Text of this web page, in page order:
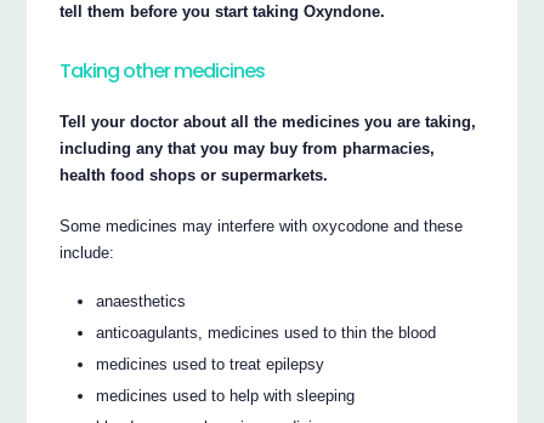
tell them before you start taking Oxyndone.
Taking other medicines
Tell your doctor about all the medicines you are taking,
including any that you may buy from pharmacies,
health food shops or supermarkets.
Some medicines may interfere with oxycodone and these
include:
anaesthetics
anticoagulants, medicines used to thin the blood
medicines used to treat epilepsy
medicines used to help with sleeping